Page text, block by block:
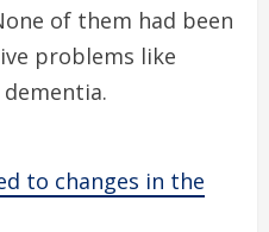
of them had been
problems like
dementia.
to changes in the